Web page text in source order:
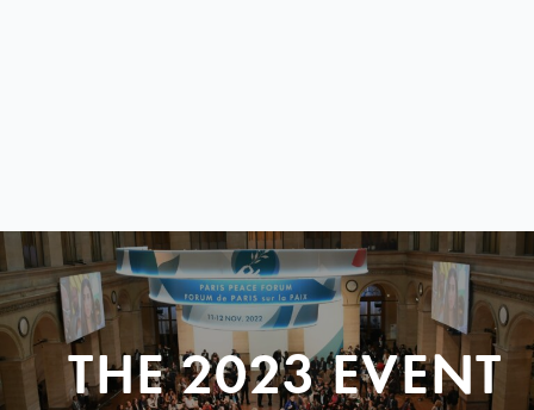
THE 2023 EVENT